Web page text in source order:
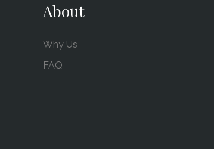
About
Why Us
FAQ